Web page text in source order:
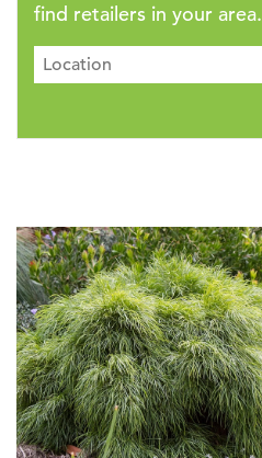
find retailers in your area.